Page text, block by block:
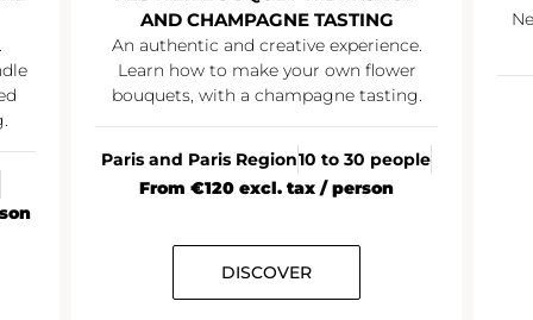
AND CHAMPAGNE TASTING
An authentic and creative experience.
Learn how to make your own flower
bouquets, with a champagne tasting.
Paris and Paris Region10 to 30 people
From €120 excl. tax / person
DISCOVER